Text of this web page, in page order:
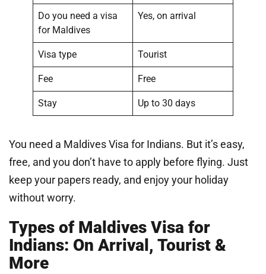
Do you need a visa
for Maldives
Yes, on arrival
Visa type Tourist
Fee Free
Stay Up to 30 days
You need a Maldives Visa for Indians. But it’s easy,
free, and you don’t have to apply before flying. Just
keep your papers ready, and enjoy your holiday
without worry.
Types of Maldives Visa for
Indians: On Arrival, Tourist &
More